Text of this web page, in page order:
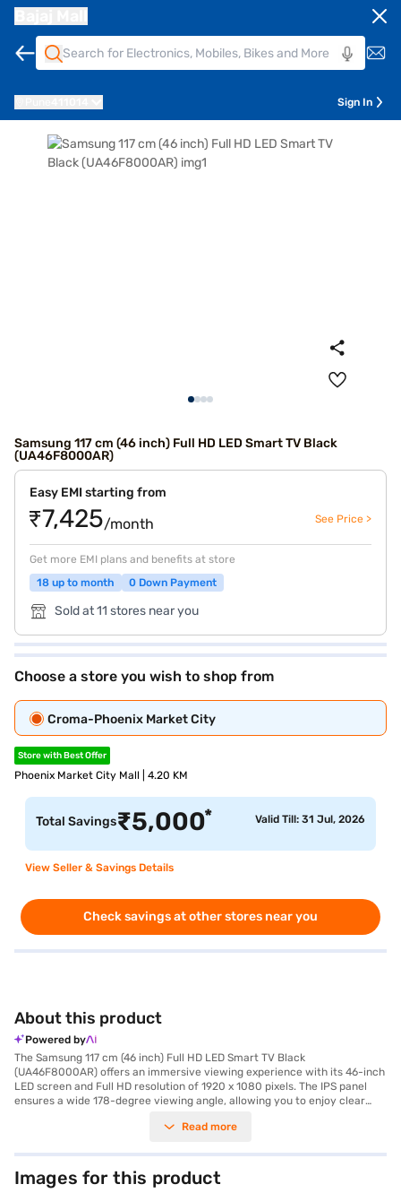
Sign In
Samsung 117 cm (46 inch) Full HD LED Smart TV Black
(UA46F8000AR)
Easy EMI starting from
₹7,425/month See Price >
Get more EMI plans and benefits at store
18 up to month
0 Down Payment
Sold at 11 stores near you
Choose a store you wish to shop from
Croma-Phoenix Market City
Store with Best Offer
Phoenix Market City Mall | 4.20 KM
Total Savings₹5,000* Valid Till: 31 Jul, 2026
View Seller & Savings Details
Check savings at other stores near you
About this product
Powered by
The Samsung 117 cm (46 inch) Full HD LED Smart TV Black
(UA46F8000AR) offers an immersive viewing experience with its 46-inch
LED screen and Full HD resolution of 1920 x 1080 pixels. The IPS panel
ensures a wide 178-degree viewing angle, allowing you to enjoy clear
built-in Wi-Fi and runs on the Android platform, providing seamless
delivered through down-firing speakers with bass reflex, ensures rich and
clear audio to complement the stunning visuals. With four HDMI ports,
you can easily connect multiple devices. The TV comes with accessories
Read more
Images for this product